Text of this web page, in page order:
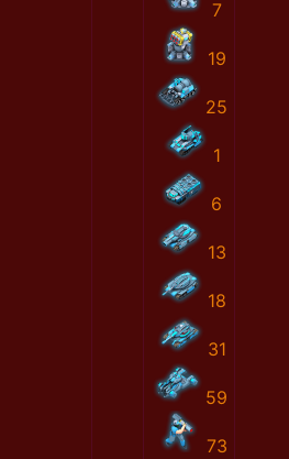
7
19
25
1
6
13
18
31
59
73